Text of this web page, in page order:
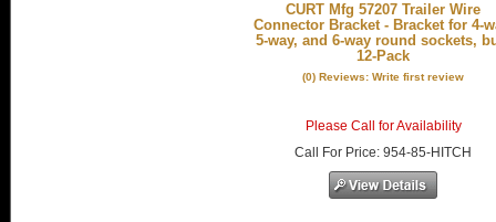
CURT Mfg 57207 Trailer Wire
Connector Bracket - Bracket for 4-
5-way, and 6-way round sockets,
12-Pack
(0) Reviews: Write first review
Please Call for Availability
Call
For Price:954-85-HITCH